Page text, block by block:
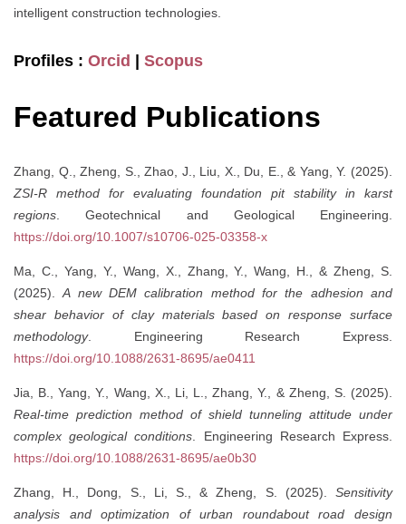
intelligent construction technologies.
Profiles : Orcid Scopus
Featured Publications
Zhang, Q., Zheng, S., Zhao, J., Liu, X., Du, E., & Yang, Y. (2025).
ZSI-R method for evaluating foundation pit stability in karst
regions . Geotechnical and Geological Engineering.
https://doi.org/10.1007/s10706-025-03358-x
Ma, C., Yang, Y., Wang, X., Zhang, Y., Wang, H., & Zheng, S.
(2025).A new DEM calibration method for the adhesion and
shear behavior of clay materials based on response surface
methodology. Engineering Research Express.
https://doi.org/10.1088/2631-8695/ae0411
Jia, B., Yang, Y., Wang, X., Li, L., Zhang, Y., & Zheng, S. (2025).
Real-time prediction method of shield tunneling attitude under
complex geological conditions . Engineering Research Express.
https://doi.org/10.1088/2631-8695/ae0b30
Zhang, H., Dong, S., Li, S., & Zheng, S. (2025). Sensitivity
analysis and optimization of urban roundabout road design